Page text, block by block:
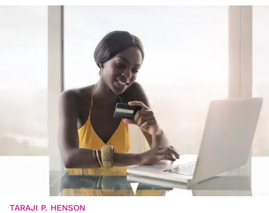
TARAJI P. HENSON